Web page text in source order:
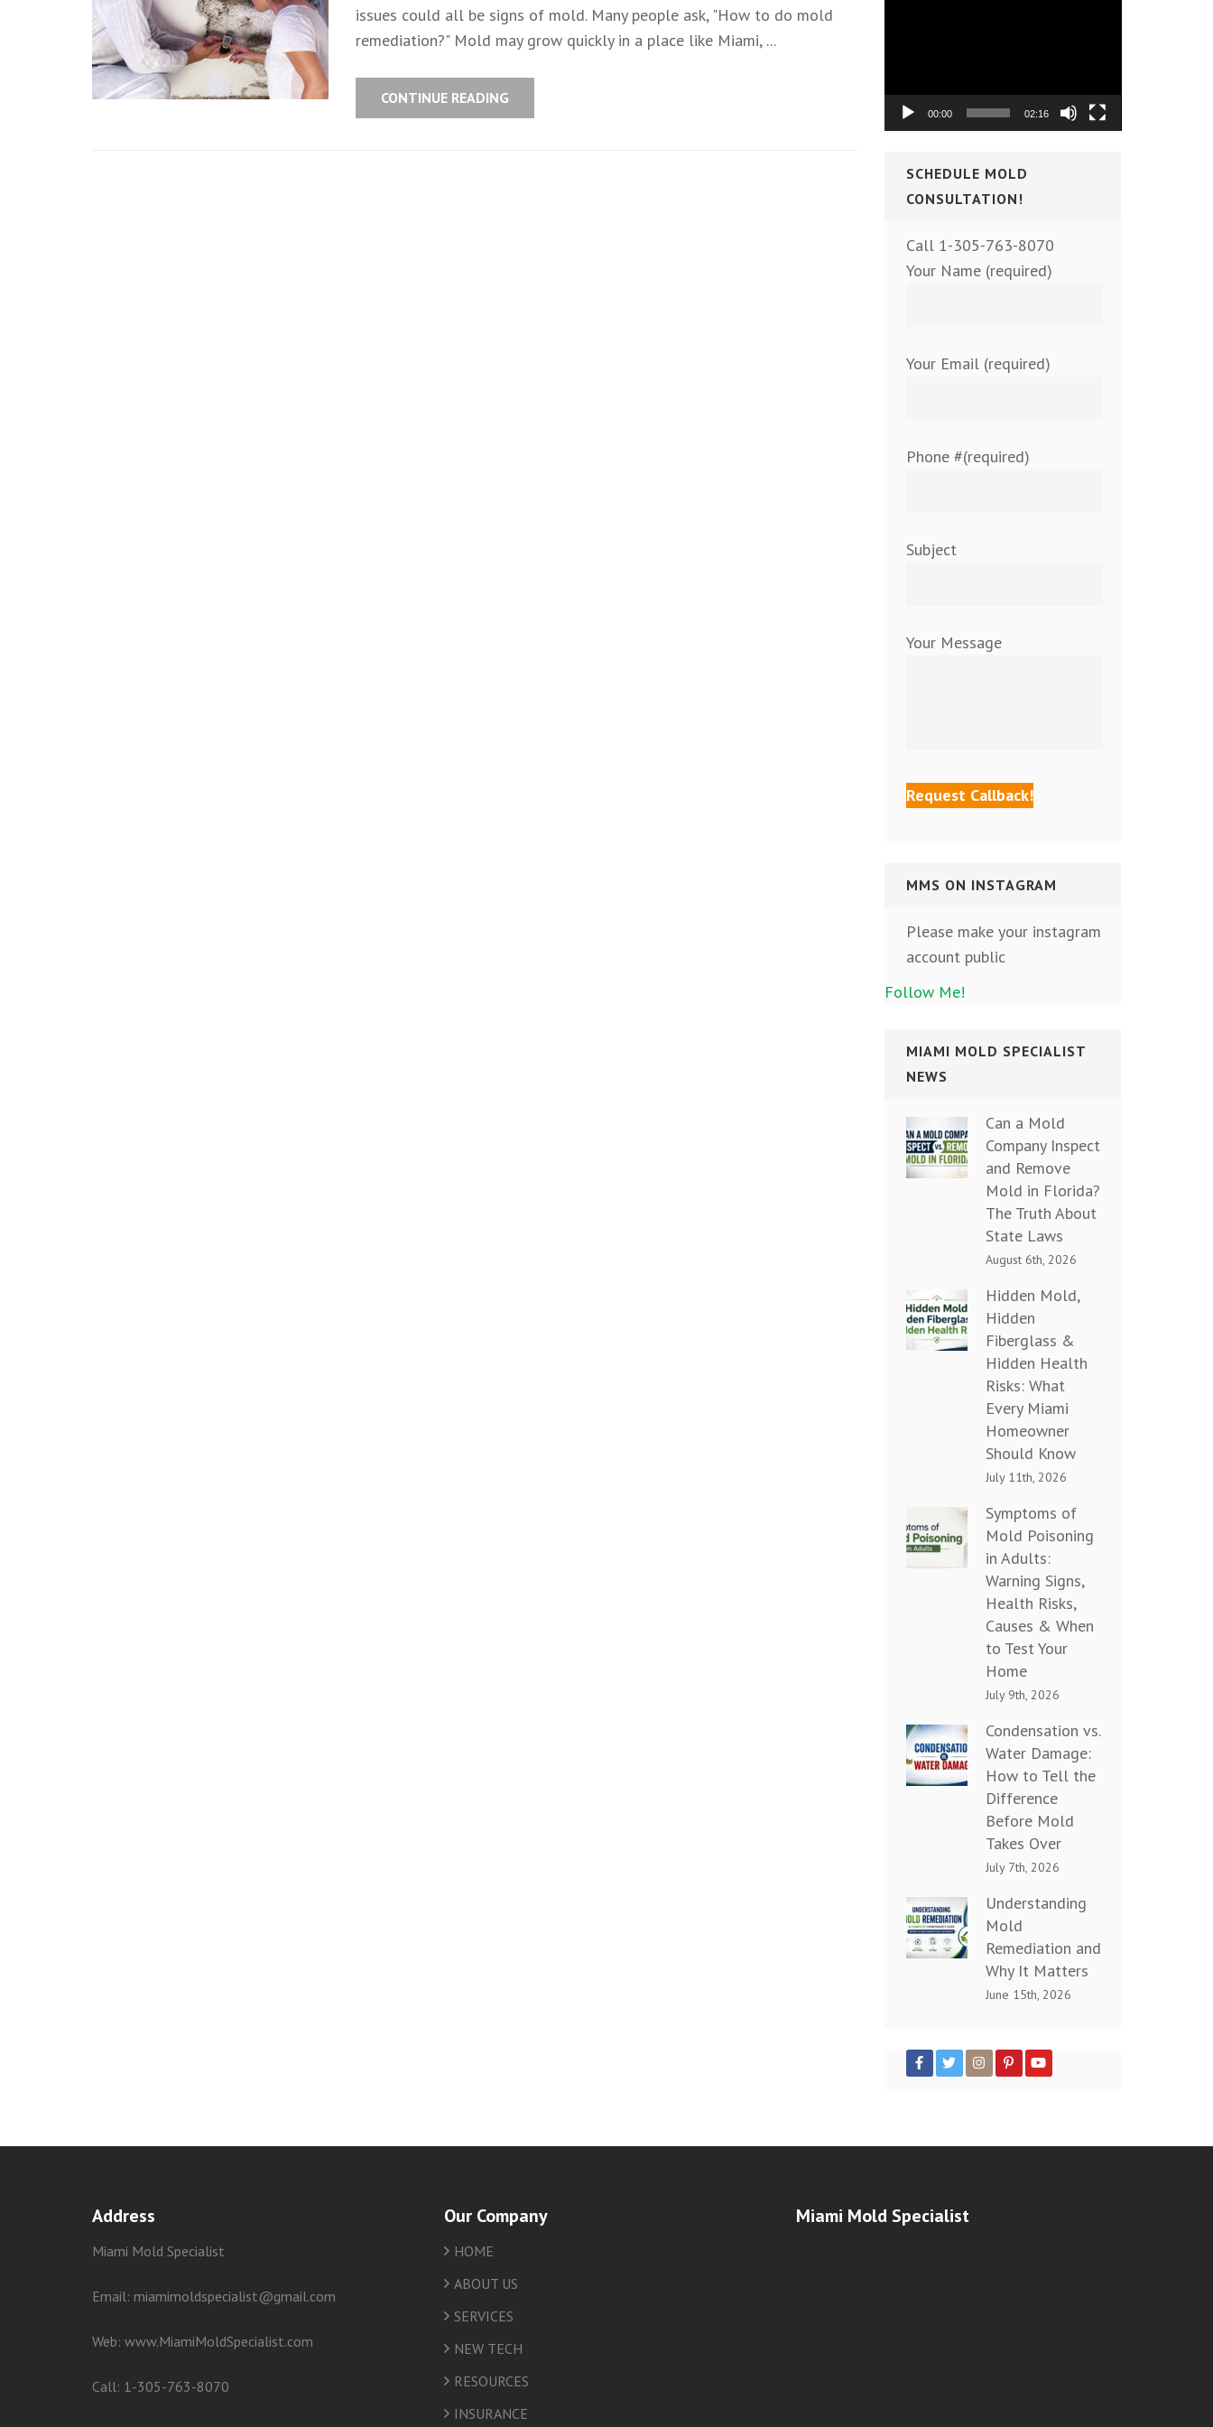
issues could all be signs of mold. Many people ask, "How to do mold
remediation?" Mold may grow quickly in a place like Miami, ...
CONTINUE READING
00:00 02:16
SCHEDULE MOLD
CONSULTATION!
Call 1-305-763-8070
Your Name (required)
Your Email (required)
Phone #(required)
Subject
Your Message
MMS ON INSTAGRAM
Please make your instagram
account public
Follow Me!
MIAMI MOLD SPECIALIST
NEWS
Can a Mold
Company Inspect
and Remove
Mold in Florida?
The Truth About
State Laws
August 6th, 2026
Hidden Mold,
Hidden
Fiberglass &
Hidden Health
Risks: What
Every Miami
Homeowner
Should Know
July 11th, 2026
Symptoms of
Mold Poisoning
in Adults:
Warning Signs,
Health Risks,
Causes & When
to Test Your
Home
July 9th, 2026
Condensation vs.
Water Damage:
How to Tell the
Difference
Before Mold
Takes Over
July 7th, 2026
Understanding
Mold
Remediation and
Why It Matters
June 15th, 2026
Address
Miami Mold Specialist
Email: miamimoldspecialist@gmail.com
Web: www.MiamiMoldSpecialist.com
Call: 1-305-763-8070
Our Company
HOME
ABOUT US
SERVICES
NEW TECH
RESOURCES
INSURANCE
Miami Mold Specialist